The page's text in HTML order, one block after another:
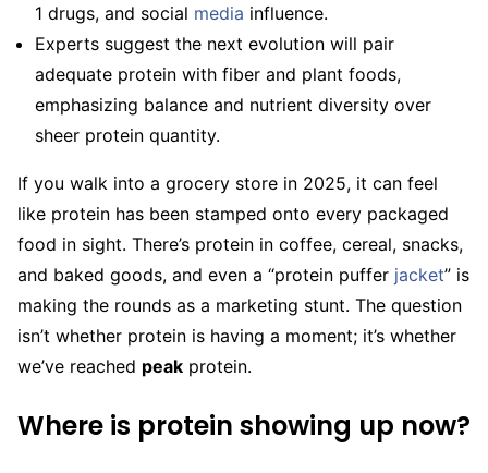
1 drugs, and social media influence.
Experts suggest the next evolution will pair
adequate protein with fiber and plant foods,
emphasizing balance and nutrient diversity over
sheer protein quantity.
If you walk into a grocery store in 2025, it can feel
like protein has been stamped onto every packaged
food in sight. There’s protein in coffee, cereal, snacks,
and baked goods, and even a “protein puffer jacket” is
making the rounds as a marketing stunt. The question
isn’t whether protein is having a moment; it’s whether
we’ve reached peak protein.
Where is protein showing up now?